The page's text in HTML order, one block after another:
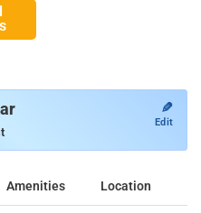
✎
Edit
Amenities Location